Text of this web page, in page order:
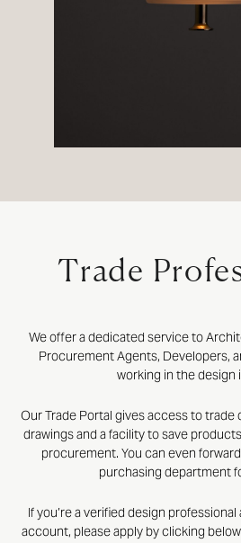
Trade
We offer a dedicated service to
Procurement Agents, Developers,
working in the design
Our Trade Portal gives access to
drawings and a facility to save
procurement. You can even
purchasing department
If you’re a verified design
account, please apply by clicking